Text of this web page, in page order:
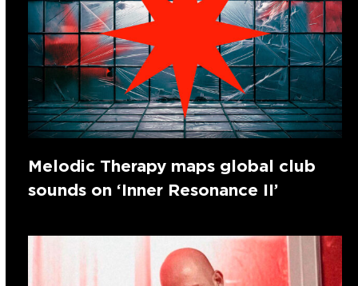
Melodic Therapy maps global club
sounds on ‘Inner Resonance II’